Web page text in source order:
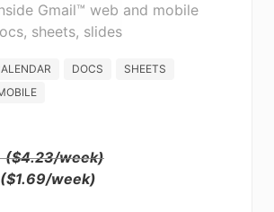
Gmail™ web and mobile
sheets, slides
DOCS
SHEETS
week)
week)